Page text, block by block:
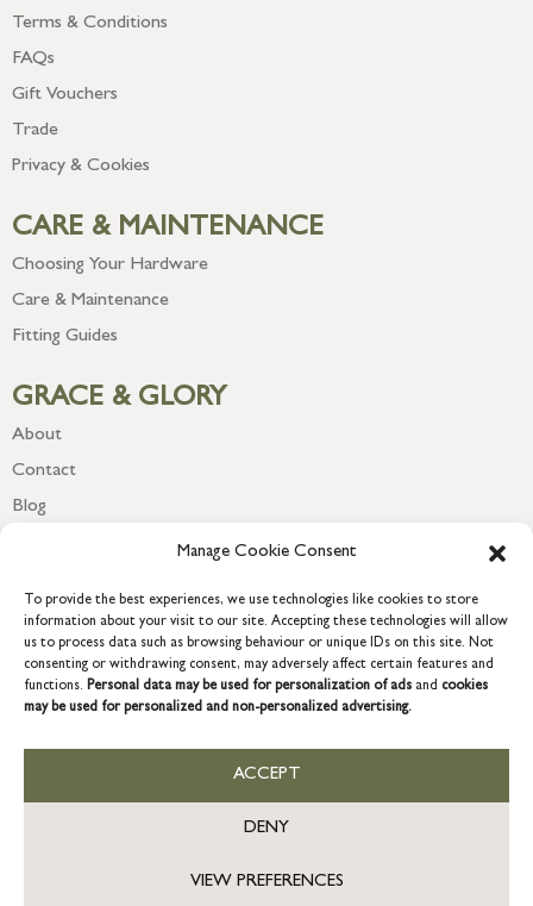
Manage Cookie Consent
To provide the best experiences, we use technologies like cookies to store
information about your visit to our site. Accepting these technologies will allow
us to process data such as browsing behaviour or unique IDs on this site. Not
consenting or withdrawing consent, may adversely affect certain features and
functions. Personal data may be used for personalization of ads and cookies
may be used for personalized and non-personalized advertising.
ACCEPT
DENY
VIEW PREFERENCES
Terms & Conditions
FAQs
Gift Vouchers
Trade
Privacy & Cookies
CARE & MAINTENANCE
Choosing Your Hardware
Care & Maintenance
Fitting Guides
GRACE & GLORY
About
Contact
Blog
COPYRIGHT © 2026 GRACE & GLORY. Grace & Glory Home Ltd, 18 &
19 Waterside, Chivenor Business Park, Barnstaple, EX31 4FT.